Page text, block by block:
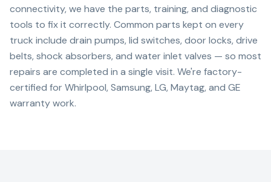
connectivity, we have the parts, training, and diagnostic
tools to fix it correctly. Common parts kept on every
truck include drain pumps, lid switches, door locks, drive
belts, shock absorbers, and water inlet valves — so most
repairs are completed in a single visit. We're factory-
certified for Whirlpool, Samsung, LG, Maytag, and GE
warranty work.